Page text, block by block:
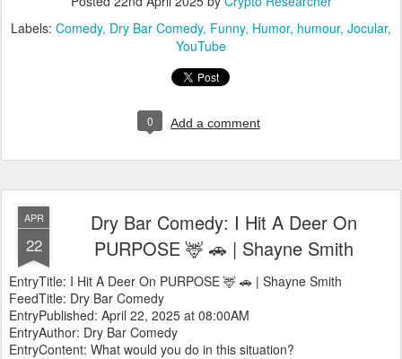
Labels: Comedy Dry Bar Comedy Funny Humor humour Jocular
YouTube
0 Add a comment
APR
22
Dry Bar Comedy: I Hit A Deer On
PURPOSE 🦌 🚗 | Shayne Smith
EntryTitle: I Hit A Deer On PURPOSE 🦌 🚗 | Shayne Smith
FeedTitle: Dry Bar Comedy
EntryPublished: April 22, 2025 at 08:00AM
EntryAuthor: Dry Bar Comedy
EntryContent: What would you do in this situation?